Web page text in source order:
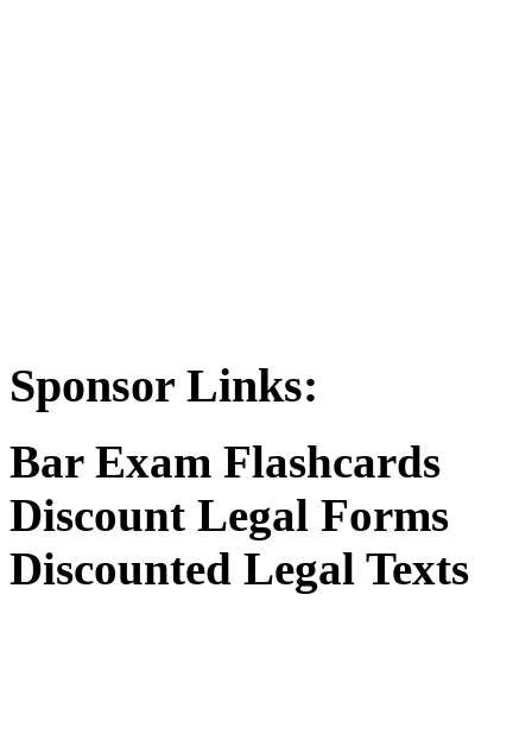
Sponsor Links:
Bar Exam Flashcards
Discount Legal Forms
Discounted Legal Texts